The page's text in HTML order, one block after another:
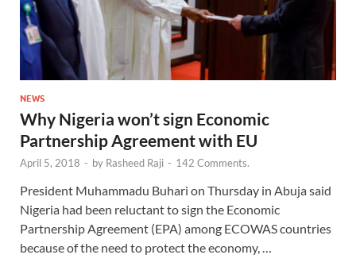
NEWS
Why Nigeria won’t sign Economic
Partnership Agreement with EU
April 5, 2018 - by Rasheed Raji - 142 Comments.
President Muhammadu Buhari on Thursday in Abuja said
Nigeria had been reluctant to sign the Economic
Partnership Agreement (EPA) among ECOWAS countries
because of the need to protect the economy, …